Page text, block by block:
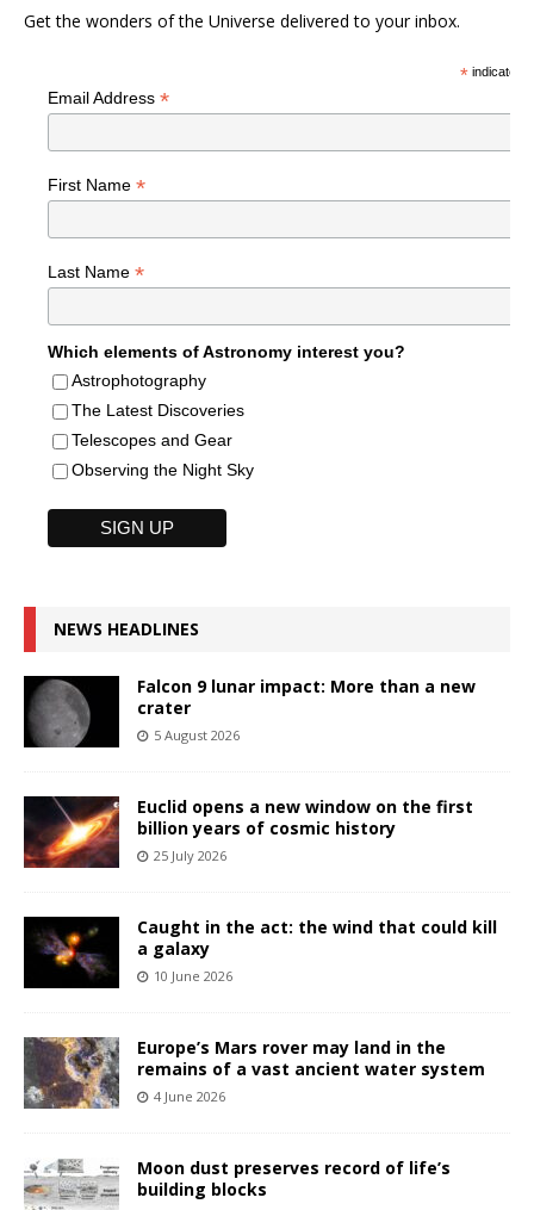
Get the wonders of the Universe delivered to your inbox.
*indicates
Email Address *
First Name *
Last Name *
Which elements of Astronomy interest you?
Astrophotography
The Latest Discoveries
Telescopes and Gear
Observing the Night Sky
NEWS HEADLINES
Falcon 9 lunar impact: More than a new
crater
5 August 2026
Euclid opens a new window on the first
billion years of cosmic history
25 July 2026
Caught in the act: the wind that could kill
a galaxy
10 June 2026
Europe’s Mars rover may land in the
remains of a vast ancient water system
4 June 2026
Moon dust preserves record of life’s
building blocks